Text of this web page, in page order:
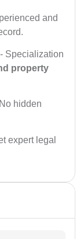
and
- Specialization
property
hidden
expert legal